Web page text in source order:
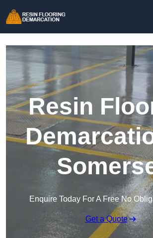
Resin
Enquire Today For A Free No
Get a Quote